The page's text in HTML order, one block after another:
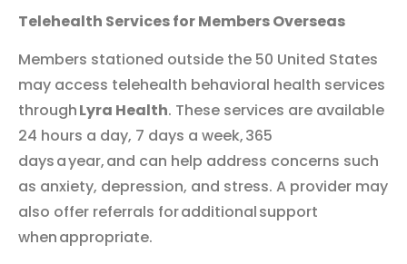
Telehealth Services for Members Overseas
Members stationed outside the 50 United States
may access telehealth behavioral health services
throughLyra Health. These services are available
24 hours a day, 7 days a week, 365
days a year, and can help address concerns such
as anxiety, depression, and stress. A provider may
also offer referrals for additional support
when appropriate.